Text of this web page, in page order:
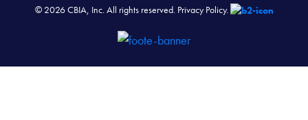
© 2026 CBIA, Inc. All rights reserved. Privacy Policy.